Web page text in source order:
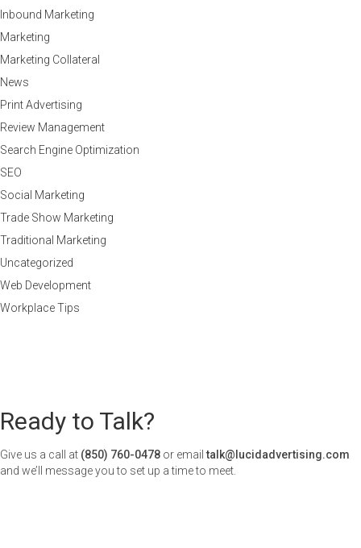
Inbound Marketing
Marketing
Marketing Collateral
News
Print Advertising
Review Management
Search Engine Optimization
SEO
Social Marketing
Trade Show Marketing
Traditional Marketing
Uncategorized
Web Development
Workplace Tips
Ready to Talk?
Give us a call at (850) 760-0478 or emailtalk@lucidadvertising.com
and we’ll message you to set up a time to meet.